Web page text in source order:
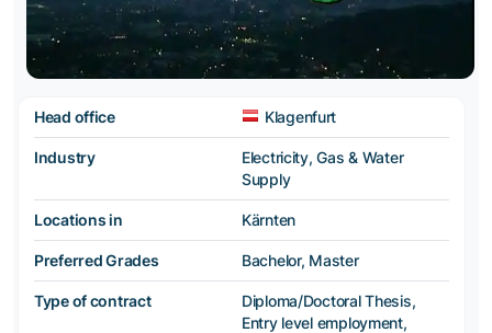
Head office Klagenfurt
Industry
Electricity, Gas & Water
Supply
Locations in Kärnten
Preferred Grades Bachelor, Master
Type of contract
Diploma/Doctoral Thesis,
Entry level employment,